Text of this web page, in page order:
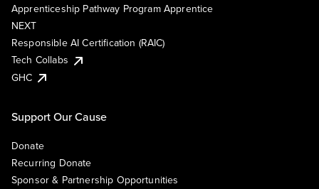
Apprenticeship Pathway Program Apprentice
NEXT
Responsible AI Certification (RAIC)
Tech Collabs
GHC
Support Our Cause
Donate
Recurring Donate
Sponsor & Partnership Opportunities